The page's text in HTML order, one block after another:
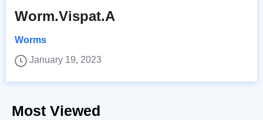
Worm.Vispat.A
Worms
January 19, 2023
Most Viewed